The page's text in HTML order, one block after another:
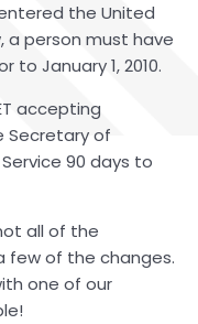
the United
a person must have
January 1, 2010.
accepting
Secretary of
90 days to
all of the
few of the changes.
one of our